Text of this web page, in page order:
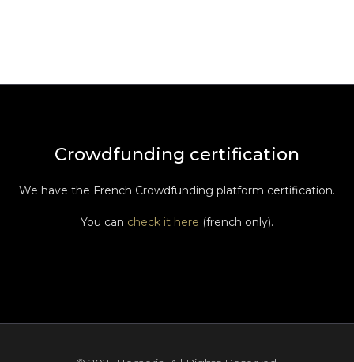
Crowdfunding certification
We have the French Crowdfunding platform certification.
You can check it here (french only).